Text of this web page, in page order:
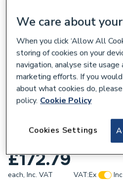
Towelrads Compact
Radiator White
£172.79
each, Inc. VAT VAT:Ex
Inc
We care about
When you click ‘Allow All
storing of cookies on your
navigation, analyse site usage
marketing efforts. If you
about what cookies do,
policy. Cookie Policy
Cookies Settings